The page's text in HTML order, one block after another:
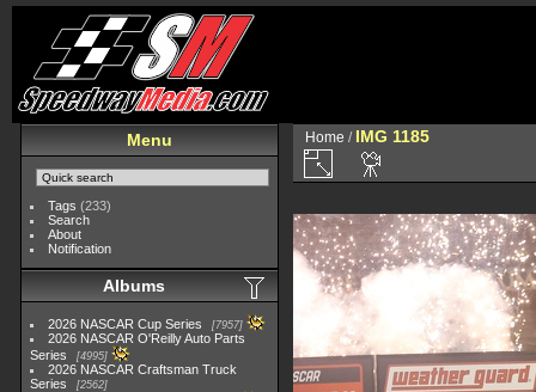
Menu
Tags (233)
Search
About
Notification
Albums
2026 NASCAR Cup Series 7957
2026 NASCAR O'Reilly Auto Parts
Series
4995
2026 NASCAR Craftsman Truck
Series
2562
Home / IMG 1185